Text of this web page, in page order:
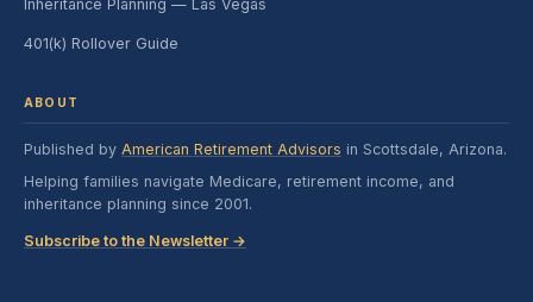
Inheritance Planning — Las Vegas
401(k) Rollover Guide
ABOUT
Published by American Retirement Advisors in Scottsdale, Arizona.
Helping families navigate Medicare, retirement income, and
inheritance planning since 2001.
Subscribe to the Newsletter →